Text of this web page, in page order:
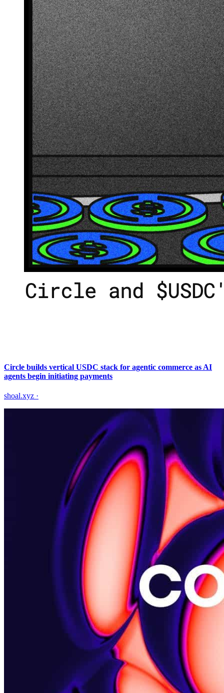
Circle builds vertical USDC stack for agentic commerce as AI
agents begin initiating payments
shoal.xyz ·